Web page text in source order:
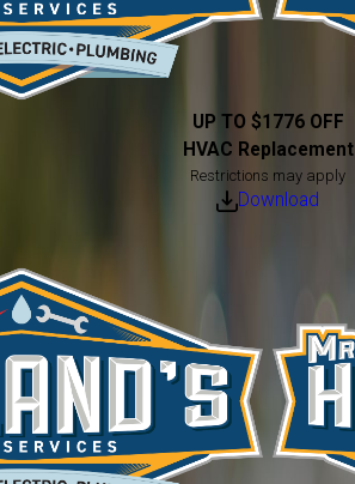
UP TO $1776 OFF
HVAC Replacement
Restrictions may apply
Download